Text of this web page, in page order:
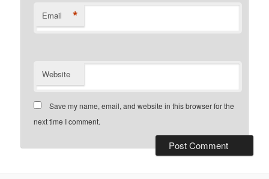
Email *
Website
Save my name, email, and website in this browser for the
next time I comment.